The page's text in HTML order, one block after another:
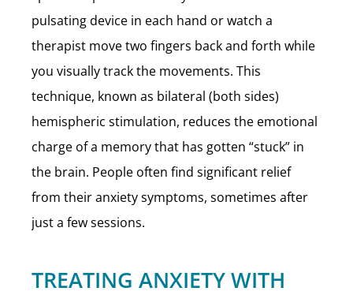
pulsating device in each hand or watch a
therapist move two fingers back and forth while
you visually track the movements. This
technique, known as bilateral (both sides)
hemispheric stimulation, reduces the emotional
charge of a memory that has gotten “stuck” in
the brain. People often find significant relief
from their anxiety symptoms, sometimes after
just a few sessions.
TREATING ANXIETY WITH